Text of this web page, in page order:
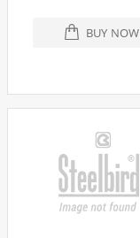
BUY NOW